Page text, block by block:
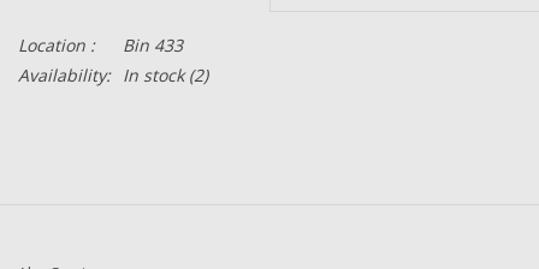
Location :
Bin 433
Availability: In stock(2)